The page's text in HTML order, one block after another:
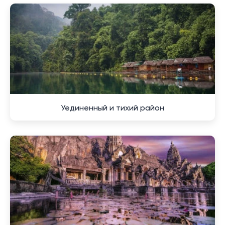
to Samet Nangshe is approximately 40 kilometers,
which takes about 40-50 minutes by car.
Although the area largely retains its natural and rural
character, luxury hotels and real estate have gradually
appeared here in recent years. Local cafes and shops
are also growing in number, drawing attention to this
picturesque region. For those who wish to live in
Tips for choosing
accommodation in the vicinity of
a picturesque area
Уединенный и тихий район